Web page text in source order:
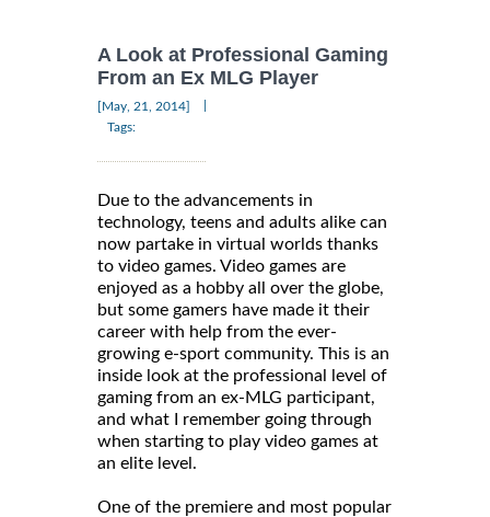
A Look at Professional Gaming
From an Ex MLG Player
[May, 21, 2014]
Tags:
Due to the advancements in
technology, teens and adults alike can
now partake in virtual worlds thanks
to video games. Video games are
enjoyed as a hobby all over the globe,
but some gamers have made it their
career with help from the ever-
growing e-sport community. This is an
inside look at the professional level of
gaming from an ex-MLG participant,
and what I remember going through
when starting to play video games at
an elite level.
One of the premiere and most popular